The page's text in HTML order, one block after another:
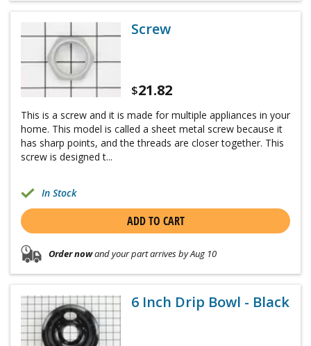
Screw
$21.82
This is a screw and it is made for multiple appliances in your
home. This model is called a sheet metal screw because it
has sharp points, and the threads are closer together. This
screw is designed t...
In Stock
ADD TO CART
Order nowand your part arrives by Aug 10
6 Inch Drip Bowl - Black